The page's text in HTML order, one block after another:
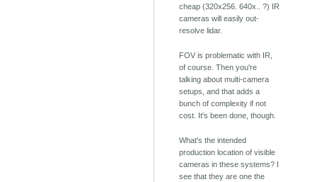
cheap (320x256. 640x.. ?) IR
cameras will easily out-
resolve lidar.
FOV is problematic with IR,
of course. Then you're
talking about multi-camera
setups, and that adds a
bunch of complexity if not
cost. It's been done, though.
What's the intended
production location of visible
cameras in these systems? I
see that they are one the